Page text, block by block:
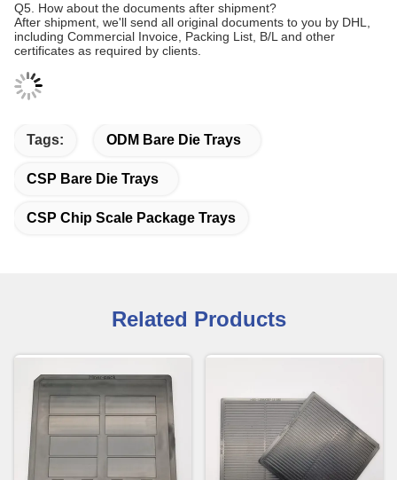
Q5. How about the documents after shipment?
After shipment, we'll send all original documents to you by DHL,
including Commercial Invoice, Packing List, B/L and other
certificates as required by clients.
Tags: ODM Bare Die Trays
CSP Bare Die Trays
CSP Chip Scale Package Trays
Related Products